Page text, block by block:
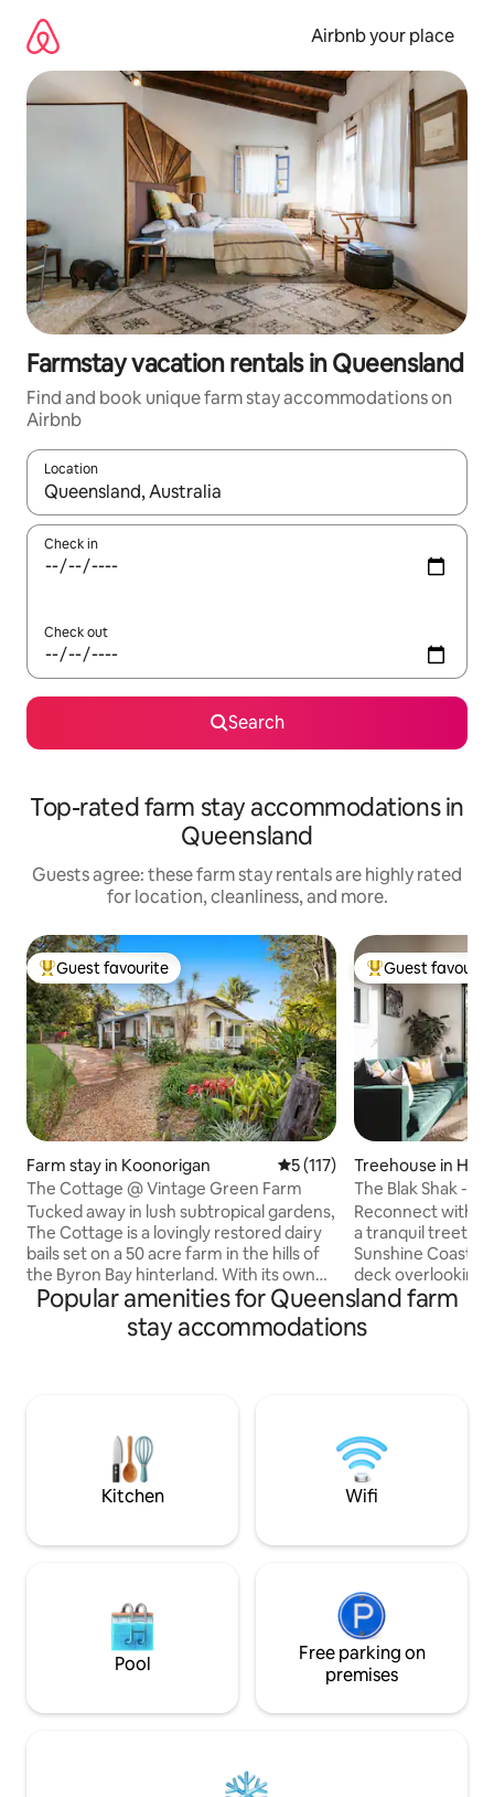
content
Airbnb your place
Farmstay vacation rentals in Queensland
Find and book unique farm stay accommodations on
Airbnb
Location
When results are available, navigate with up and down arrow
Check in
Check out
Search
Top-rated farm stay accommodations in
Queensland
Guests agree: these farm stay rentals are highly rated
for location, cleanliness, and more.
Top guest favourite
Guest favourite
Farm stay in Koonorigan 5 out of 5 average rating,
5 (117)
The Cottage @ Vintage Green Farm
Tucked away in lush subtropical gardens,
The Cottage is a lovingly restored dairy
bails set on a 50 acre farm in the hills of
the Byron Bay hinterland. With its own
private swimming hole and surrounded
by birdsong and native wildlife, this
tranquil hideaway is perfect for those
for exploring the region’s markets,
waterfalls and rainforest trails.
Top guest
Guest
Treehouse in
The Blak Shak -
treehouse
Reconnect with
a tranquil treetop
Sunshine Coast
deck overlooking
nearby beaches
in the bath. This
treehouse invites
Montville's
coastal views,
away.
Popular amenities for Queensland farm
stay accommodations
Kitchen Wifi
Pool
Free parking on
premises